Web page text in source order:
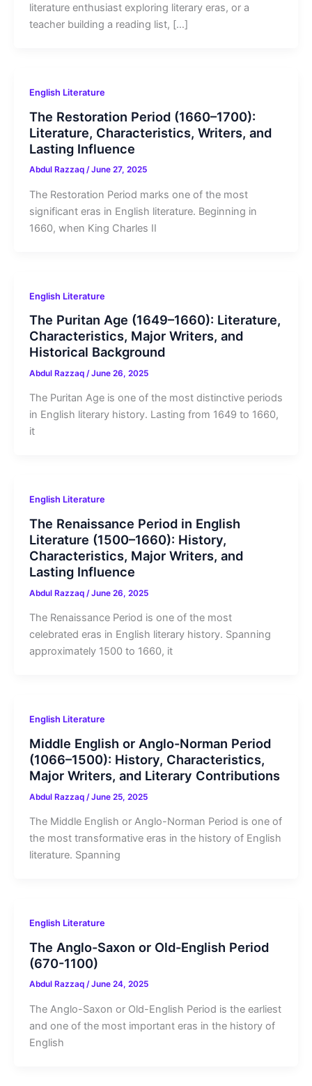
literature enthusiast exploring literary eras, or a
teacher building a reading list, […]
English Literature
The Restoration Period (1660–1700):
Literature, Characteristics, Writers, and
Lasting Influence
Abdul Razzaq /June 27, 2025
The Restoration Period marks one of the most
significant eras in English literature. Beginning in
1660, when King Charles II
English Literature
The Puritan Age (1649–1660): Literature,
Characteristics, Major Writers, and
Historical Background
Abdul Razzaq /June 26, 2025
The Puritan Age is one of the most distinctive periods
in English literary history. Lasting from 1649 to 1660,
it
English Literature
The Renaissance Period in English
Literature (1500–1660): History,
Characteristics, Major Writers, and
Lasting Influence
Abdul Razzaq /June 26, 2025
The Renaissance Period is one of the most
celebrated eras in English literary history. Spanning
approximately 1500 to 1660, it
English Literature
Middle English or Anglo-Norman Period
(1066–1500): History, Characteristics,
Major Writers, and Literary Contributions
Abdul Razzaq /June 25, 2025
The Middle English or Anglo-Norman Period is one of
the most transformative eras in the history of English
literature. Spanning
English Literature
The Anglo-Saxon or Old-English Period
(670-1100)
Abdul Razzaq /June 24, 2025
The Anglo-Saxon or Old-English Period is the earliest
and one of the most important eras in the history of
English